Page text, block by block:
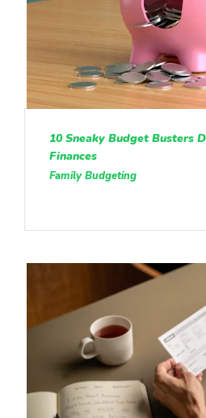
10 Sneaky Budget Busters
Finances
Family Budgeting